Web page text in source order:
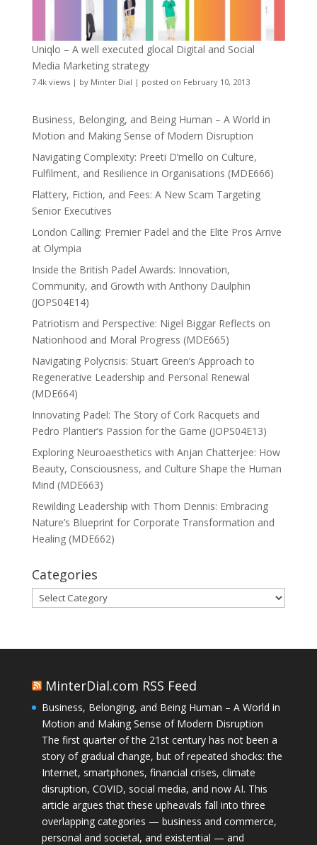
Uniqlo – A well executed glocal Digital and Social
Media Marketing strategy
7.4k views| by Minter Dial | posted on February 10, 2013
Business, Belonging, and Being Human – A World in
Motion and Making Sense of Modern Disruption
Navigating Complexity: Preeti D’mello on Culture,
Fulfilment, and Resilience in Organisations (MDE666)
Flattery, Fiction, and Fees: A New Scam Targeting
Senior Executives
London Calling: Premier Padel and the Elite Pros Arrive
at Olympia
Inside the British Padel Awards: Innovation,
Community, and Growth with Anthony Daulphin
(JOPS04E14)
Patriotism and Perspective: Nigel Biggar Reflects on
Nationhood and Moral Progress (MDE665)
Navigating Polycrisis: Stuart Green’s Approach to
Regenerative Leadership and Personal Renewal
(MDE664)
Innovating Padel: The Story of Cork Racquets and
Pedro Plantier’s Passion for the Game (JOPS04E13)
Exploring Neuroaesthetics with Anjan Chatterjee: How
Beauty, Consciousness, and Culture Shape the Human
Mind (MDE663)
Rewilding Leadership with Thom Dennis: Embracing
Nature’s Blueprint for Corporate Transformation and
Healing (MDE662)
Categories
Categories
MinterDial.com RSS Feed
Business, Belonging, and Being Human – A World in
Motion and Making Sense of Modern Disruption
The first quarter of the 21st century has not been a
story of gradual change, but of repeated shocks: the
Internet, smartphones, financial crises, climate
disruption, COVID, social media, and now AI. This
article argues that these upheavals fall into three
overlapping categories — business and commerce,
personal and societal, and existential — and